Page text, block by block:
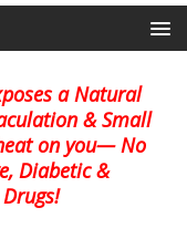
a Natural
& Small
on you— No
Diabetic &